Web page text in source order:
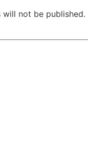
will not be published.